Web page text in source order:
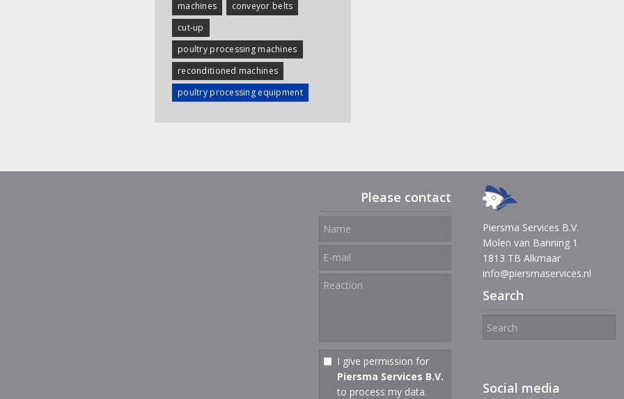
machines
conveyor belts
cut-up
poultry processing machines
reconditioned machines
poultry processing equipment
Please contact
I give permission for
Piersma Services B.V.
to process my data.
Piersma Services B.V.
Molen van Banning 1
1813 TB Alkmaar
info@piersmaservices.nl
Search
Social media